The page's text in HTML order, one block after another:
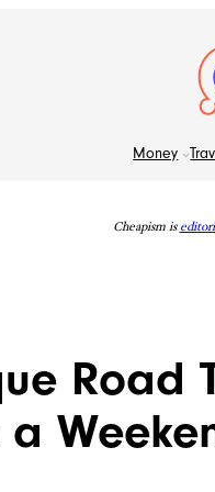
Money
Cheapism is
Road